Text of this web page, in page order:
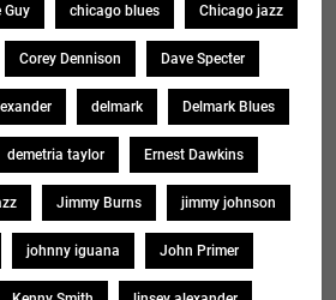
Guy chicago blues Chicago jazz
Corey Dennison Dave Specter
delmark Delmark Blues
demetria taylor Ernest Dawkins
Jimmy Burns jimmy johnson
johnny iguana John Primer